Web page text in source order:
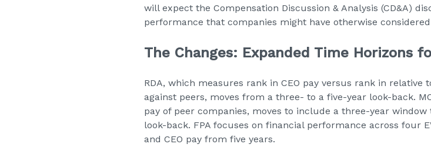
will expect the Compensation Discussion & Analysis (CD&A)
performance that companies might have otherwise
The Changes: Expanded Time Horizons
RDA, which measures rank in CEO pay versus rank in
against peers, moves from a three- to a five-year look-back.
pay of peer companies, moves to include a three-year
look-back. FPA focuses on financial performance across four
and CEO pay from five years.